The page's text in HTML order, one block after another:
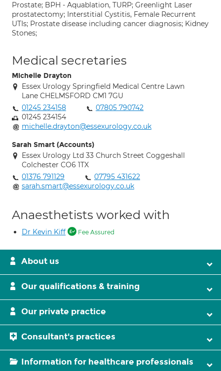
Prostate; BPH - Aquablation, TURP; Greenlight Laser
prostatectomy; Interstitial Cystitis, Female Recurrent
UTIs; Prostate disease including cancer diagnosis; Kidney
Stones;
Medical secretaries
Michelle Drayton
Essex Urology Springfield Medical Centre Lawn
Lane CHELMSFORD CM1 7GU
01245 234158
07805 790742
01245 234154
michelle.drayton@essexurology.co.uk
Sarah Smart (Accounts)
Essex Urology Ltd 33 Church Street Coggeshall
Colchester CO6 1TX
01376 791129
07795 431622
sarah.smart@essexurology.co.uk
Anaesthetists worked with
Dr Kevin Kiff Fee Assured
About us
Our qualifications & training
Our private practice
Consultant's practices
Information for healthcare professionals